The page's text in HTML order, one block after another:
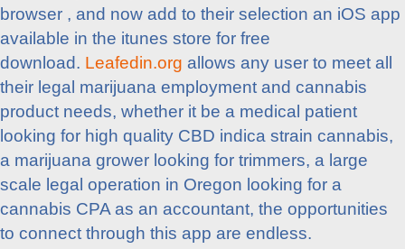
browser , and now add to their selection an iOS app
available in the itunes store for free
download. Leafedin.org allows any user to meet all
their legal marijuana employment and cannabis
product needs, whether it be a medical patient
looking for high quality CBD indica strain cannabis,
a marijuana grower looking for trimmers, a large
scale legal operation in Oregon looking for a
cannabis CPA as an accountant, the opportunities
to connect through this app are endless.